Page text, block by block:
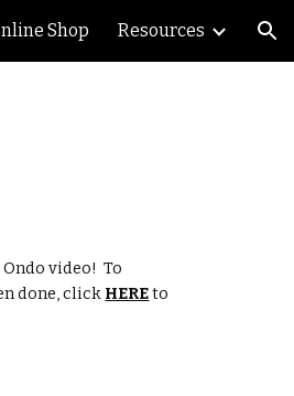
Shop Resources
video!  To
done, click HERE to